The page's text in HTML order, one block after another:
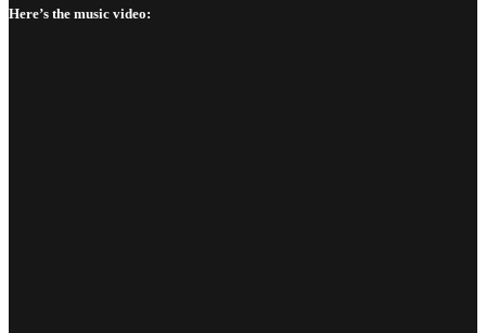
Here’s the music video: